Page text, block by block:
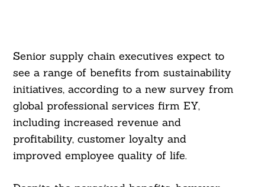
Senior supply chain executives expect to
see a range of benefits from sustainability
initiatives, according to a new survey from
global professional services firm EY,
including increased revenue and
profitability, customer loyalty and
improved employee quality of life.